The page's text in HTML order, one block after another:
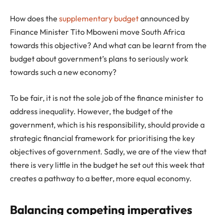
How does the supplementary budgetannounced by
Finance Minister Tito Mboweni move South Africa
towards this objective? And what can be learnt from the
budget about government’s plans to seriously work
towards such a new economy?
To be fair, it is not the sole job of the finance minister to
address inequality. However, the budget of the
government, which is his responsibility, should provide a
strategic financial framework for prioritising the key
objectives of government. Sadly, we are of the view that
there is very little in the budget he set out this week that
creates a pathway to a better, more equal economy.
Balancing competing imperatives